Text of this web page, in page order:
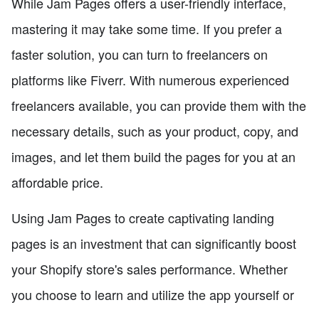
mastering it may take some time. If you prefer a
faster solution, you can turn to freelancers on
platforms like Fiverr. With numerous experienced
freelancers available, you can provide them with the
necessary details, such as your product, copy, and
images, and let them build the pages for you at an
affordable price.
Using Jam Pages to create captivating landing
pages is an investment that can significantly boost
your Shopify store's sales performance. Whether
you choose to learn and utilize the app yourself or